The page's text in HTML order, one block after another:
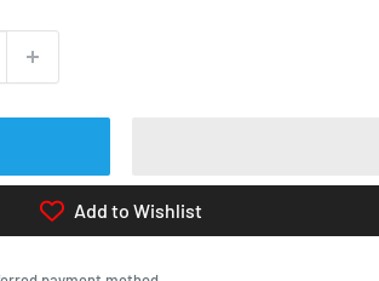
Add to Wishlist